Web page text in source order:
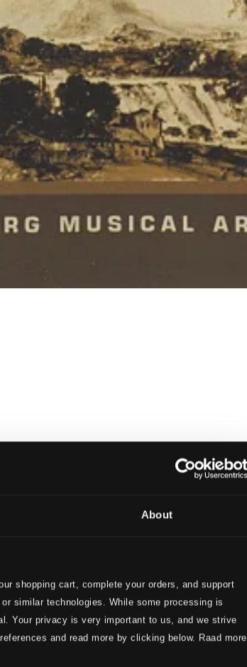
About
shopping cart, complete your orders, and support
similar technologies. While some processing is
Your privacy is very important to us, and we strive
and read more by clicking below. Raad more